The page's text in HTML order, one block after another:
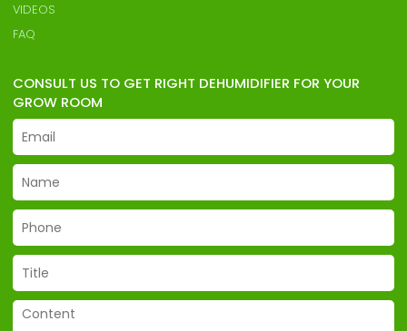
VIDEOS
FAQ
CONSULT US TO GET RIGHT DEHUMIDIFIER FOR YOUR
GROW ROOM